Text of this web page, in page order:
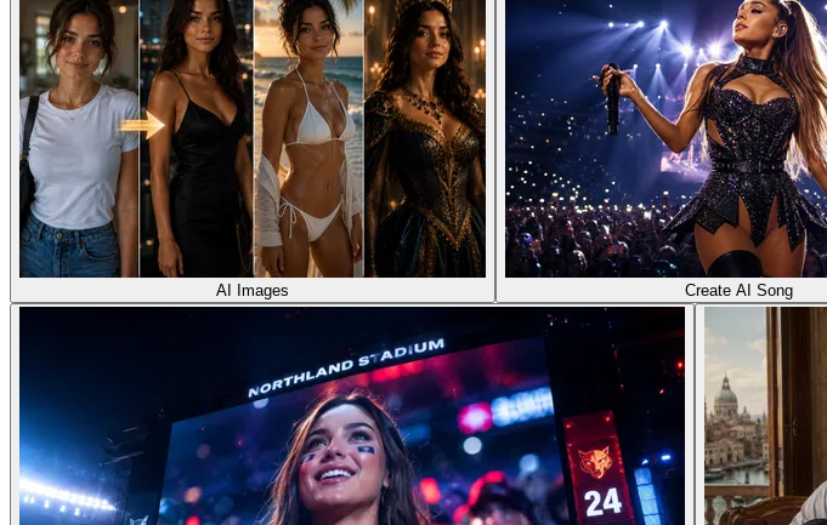
AI Images Create AI Song